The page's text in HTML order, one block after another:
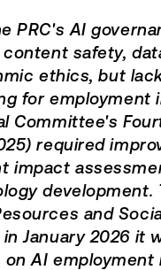
PRC's AI
safety,
ethics, but
for employment
Committee's
required
impact
development.
and
January 2026 it
AI employment